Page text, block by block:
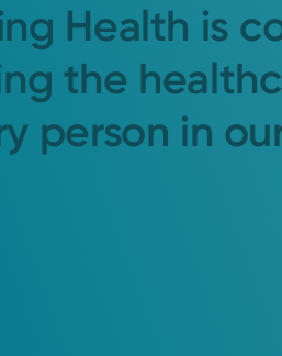
Health is
the
person in